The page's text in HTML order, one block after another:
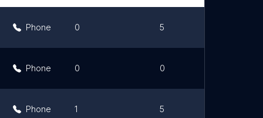
Phone 0 5
Phone 0 0
Phone 1 5